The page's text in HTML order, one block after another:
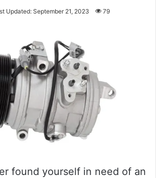
Updated: September 21, 2023 79
found yourself in need of an